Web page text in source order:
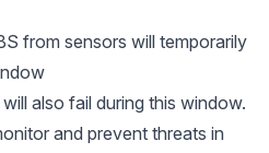
from sensors will temporarily
also fail during this window.
and prevent threats in